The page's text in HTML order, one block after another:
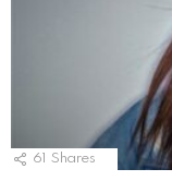
61 Shares